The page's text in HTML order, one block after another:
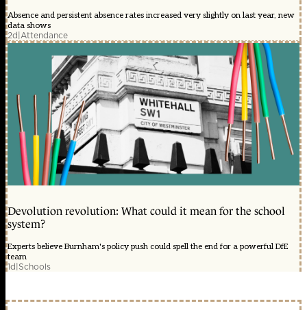
Absence and persistent absence rates increased very slightly on last year, new
data shows
2d|Attendance
Devolution revolution: What could it mean for the school
system?
Experts believe Burnham's policy push could spell the end for a powerful DfE
team
1d|Schools